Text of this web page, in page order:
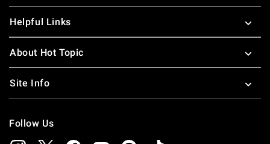
Helpful Links
About Hot Topic
Site Info
Follow Us